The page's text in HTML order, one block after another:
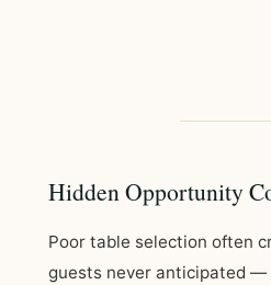
Hidden Opportunity
Poor table selection often
guests never anticipated —